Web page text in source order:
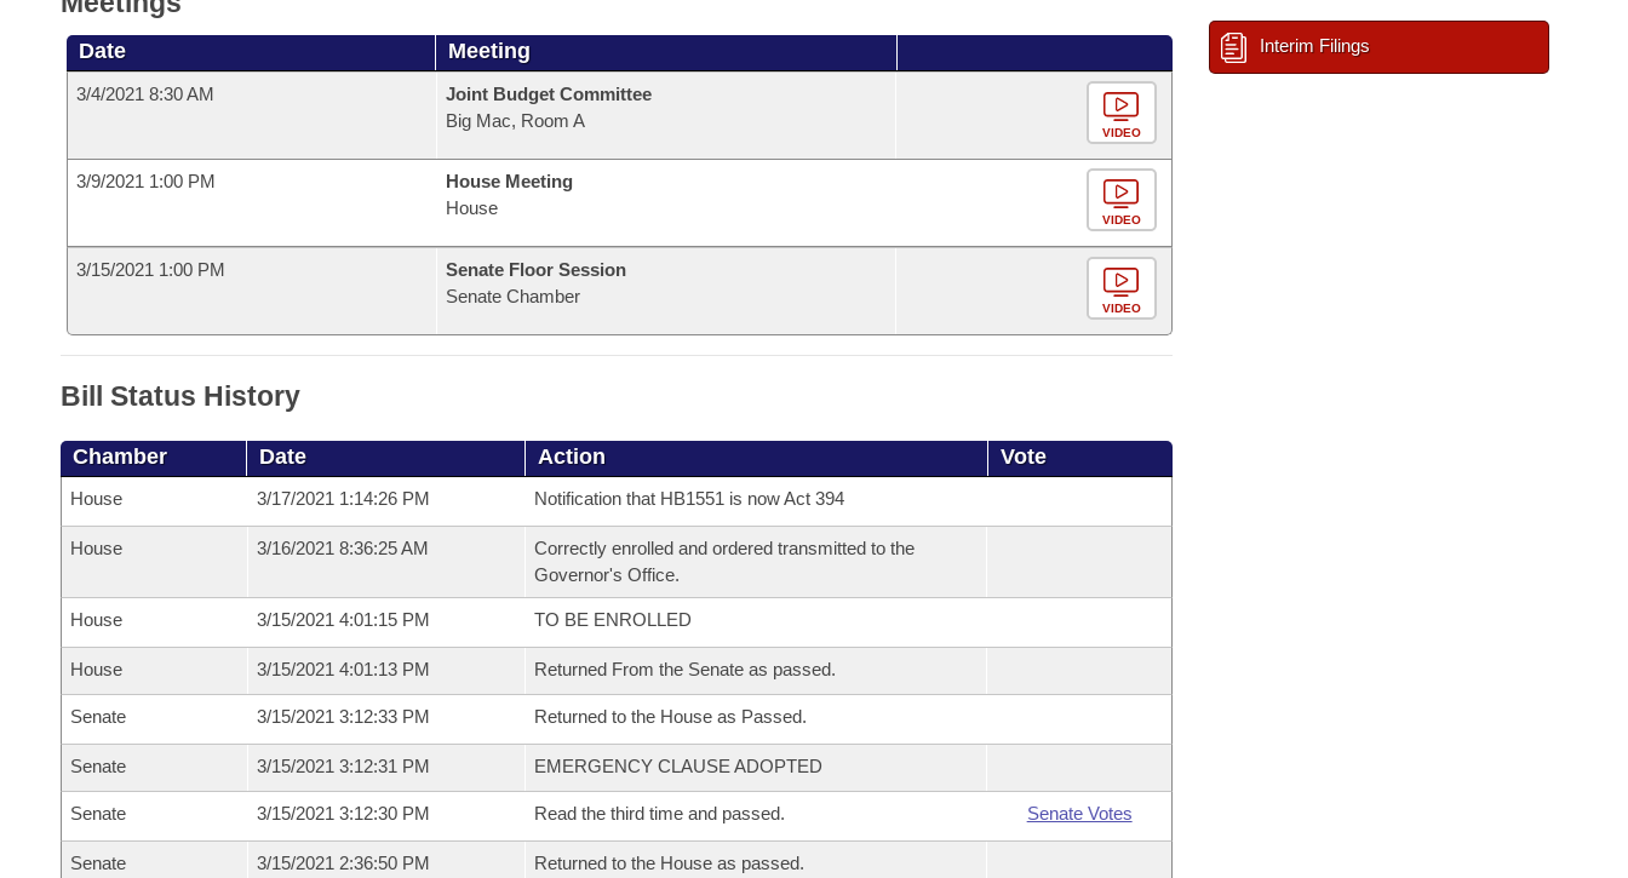
Date Meeting
3/4/2021 8:30 AM
Joint Budget Committee
Big Mac, Room A
VIDEO
3/9/2021 1:00 PM
House Meeting
House
VIDEO
3/15/2021 1:00 PM
Senate Floor Session
Senate Chamber
VIDEO
Bill Status History
Chamber Date Action Vote
House 3/17/2021 1:14:26 PM Notification that HB1551 is now Act 394
House 3/16/2021 8:36:25 AM
Correctly enrolled and ordered transmitted to the
Governor's Office.
House 3/15/2021 4:01:15 PM TO BE ENROLLED
House 3/15/2021 4:01:13 PM Returned From the Senate as passed.
Senate 3/15/2021 3:12:33 PM Returned to the House as Passed.
Senate 3/15/2021 3:12:31 PM EMERGENCY CLAUSE ADOPTED
Senate 3/15/2021 3:12:30 PM Read the third time and passed. Senate Votes
Senate 3/15/2021 2:36:50 PM Returned to the House as passed.
Interim Filings